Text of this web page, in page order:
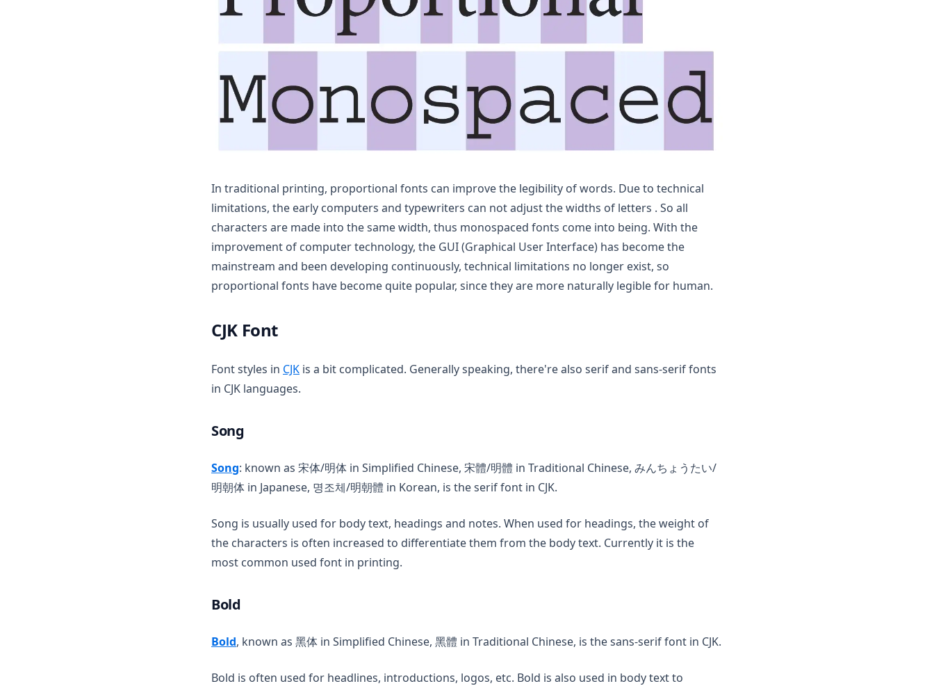
In traditional printing, proportional fonts can improve the legibility of words. Due to technical
limitations, the early computers and typewriters can not adjust the widths of letters . So all
characters are made into the same width, thus monospaced fonts come into being. With the
improvement of computer technology, the GUI (Graphical User Interface) has become the
mainstream and been developing continuously, technical limitations no longer exist, so
proportional fonts have become quite popular, since they are more naturally legible for human.
CJK Font
Font styles in CJK(opens in a new tab)
is a bit complicated. Generally speaking, there're also serif and sans-serif fonts
in CJK languages.
Song
Song(opens in a new tab)
: known as 宋体/明体 in Simplified Chinese, 宋體/明體 in Traditional Chinese, みんちょうたい/
明朝体 in Japanese, 명조체/明朝體 in Korean, is the serif font in CJK.
Song is usually used for body text, headings and notes. When used for headings, the weight of
the characters is often increased to differentiate them from the body text. Currently it is the
most common used font in printing.
Bold
Bold(opens in a new tab)
, known as 黑体 in Simplified Chinese, 黑體 in Traditional Chinese, is the sans-serif font in CJK.
Bold is often used for headlines, introductions, logos, etc. Bold is also used in body text to